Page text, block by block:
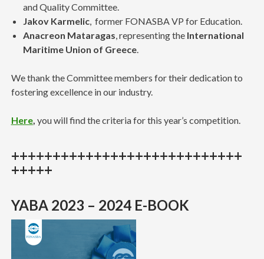
and Quality Committee.
Jakov Karmelic, former FONASBA VP for Education.
Anacreon Mataragas , representing the International
Maritime Union of Greece.
We thank the Committee members for their dedication to
fostering excellence in our industry.
Here, you will find the criteria for this year’s competition.
++++++++++++++++++++++++++++
+++++
YABA 2023 – 2024 E-BOOK